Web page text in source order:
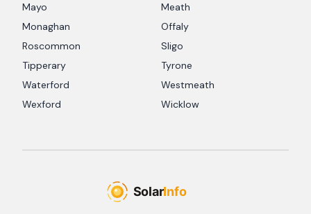
Mayo
Meath
Monaghan
Offaly
Roscommon
Sligo
Tipperary
Tyrone
Waterford
Westmeath
Wexford
Wicklow